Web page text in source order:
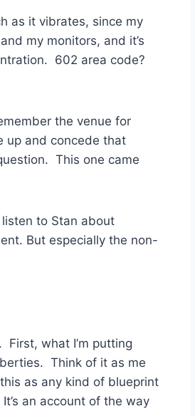
as it vibrates, since my
my monitors, and it’s
602 area code?
the venue for
up and concede that
This one came
to Stan about
But especially the non-
what I’m putting
Think of it as me
as any kind of blueprint
an account of the way